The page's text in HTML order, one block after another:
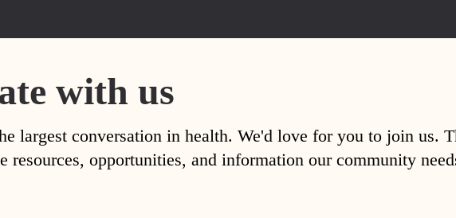
with us
largest conversation in health. We'd love for you to join us.
resources, opportunities, and information our community